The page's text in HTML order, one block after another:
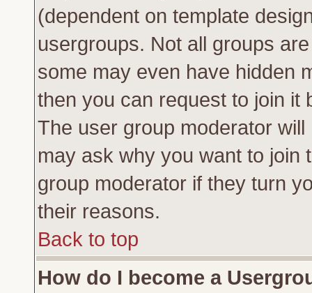
(dependent on template
usergroups. Not all groups
some may even have hidden
then you can request to join it
The user group moderator
may ask why you want to join
group moderator if they turn
their reasons.
Back to top
How do I become a